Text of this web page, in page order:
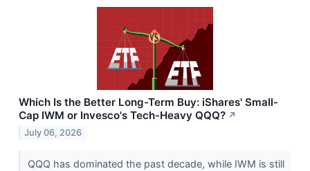
Which Is the Better Long-Term Buy: iShares' Small-
Cap IWM or Invesco's Tech-Heavy QQQ? ↗
July 06, 2026
QQQ has dominated the past decade, while IWM is still